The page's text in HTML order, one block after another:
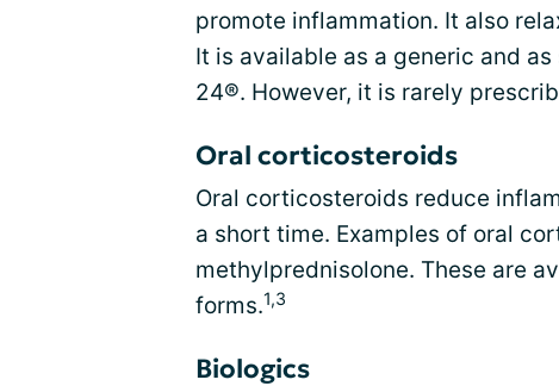
promote inflammation. It also
It is available as a generic and
24®. However, it is rarely
Oral corticosteroids
Oral corticosteroids reduce
a short time. Examples of oral
methylprednisolone. These are
forms.1,3
Biologics